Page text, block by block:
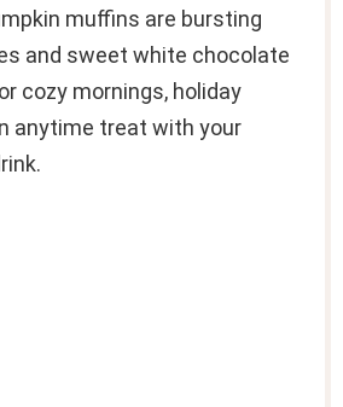
muffins are bursting
and sweet white chocolate
cozy mornings, holiday
anytime treat with your